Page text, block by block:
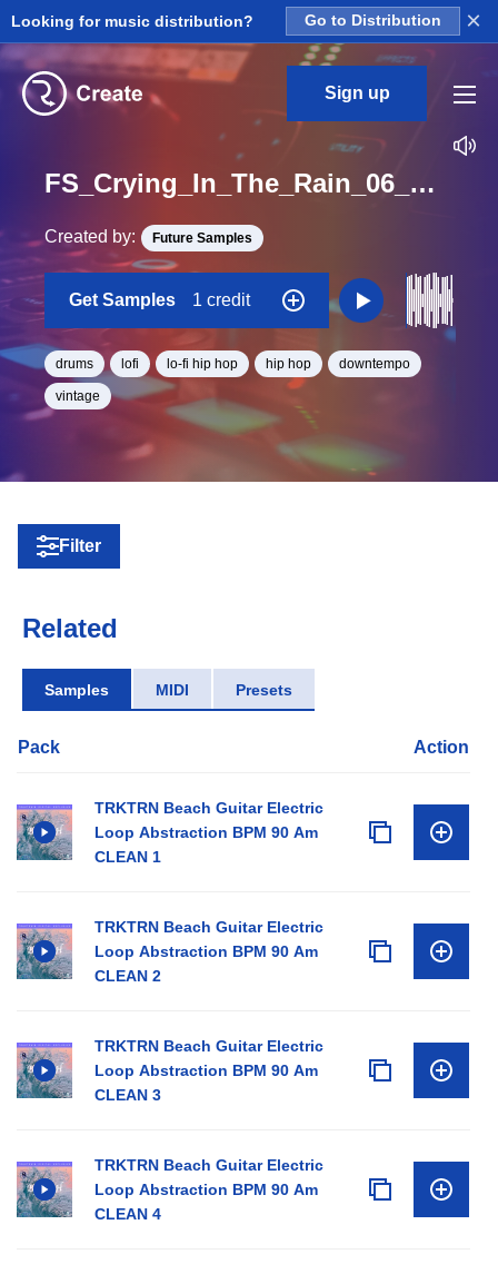
Looking for music distribution? Go to Distribution ×
Sign up
FS_Crying_In_The_Rain_06_Drum_Loop_BPM_80
Created by: Future Samples
Get Samples 1 credit
drums lofi lo-fi hip hop hip hop downtempo
vintage
Filter
Related
Samples MIDI Presets
Pack Action
TRKTRN Beach Guitar Electric
Loop Abstraction BPM 90 Am
CLEAN 1
TRKTRN Beach Guitar Electric
Loop Abstraction BPM 90 Am
CLEAN 2
TRKTRN Beach Guitar Electric
Loop Abstraction BPM 90 Am
CLEAN 3
TRKTRN Beach Guitar Electric
Loop Abstraction BPM 90 Am
CLEAN 4